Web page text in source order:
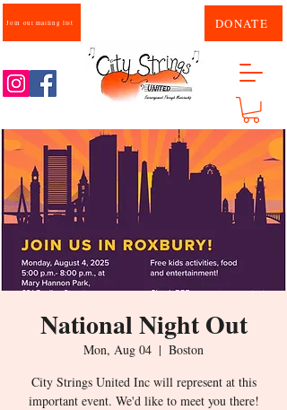
DONATE
Join our mailing list
National Night Out
Mon, Aug 04
  |
Boston
City Strings United Inc will represent at this
important event. We'd like to meet you there!